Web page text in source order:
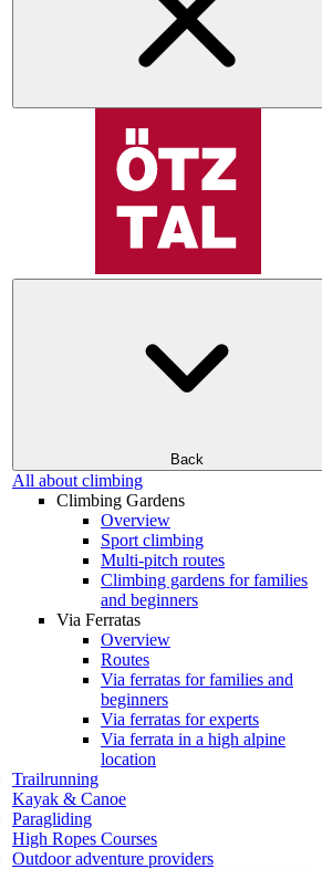
Back
All about climbing
Climbing Gardens
Overview
Sport climbing
Multi-pitch routes
Climbing gardens for families
and beginners
Via Ferratas
Overview
Routes
Via ferratas for families and
beginners
Via ferratas for experts
Via ferrata in a high alpine
location
Trailrunning
Kayak & Canoe
Paragliding
High Ropes Courses
Outdoor adventure providers